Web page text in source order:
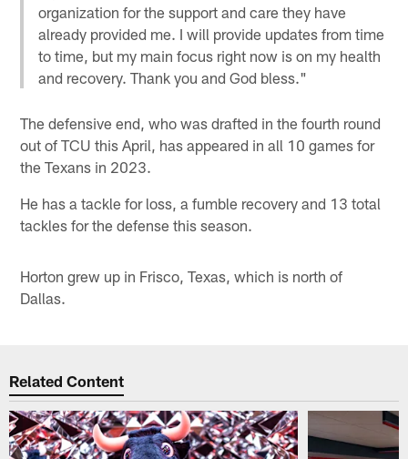
organization for the support and care they have
already provided me. I will provide updates from time
to time, but my main focus right now is on my health
and recovery. Thank you and God bless."
The defensive end, who was drafted in the fourth round
out of TCU this April, has appeared in all 10 games for
the Texans in 2023.
He has a tackle for loss, a fumble recovery and 13 total
tackles for the defense this season.
Horton grew up in Frisco, Texas, which is north of
Dallas.
Related Content